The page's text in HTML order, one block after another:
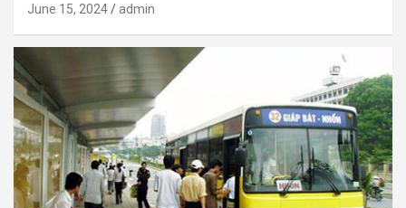
June 15, 2024 admin